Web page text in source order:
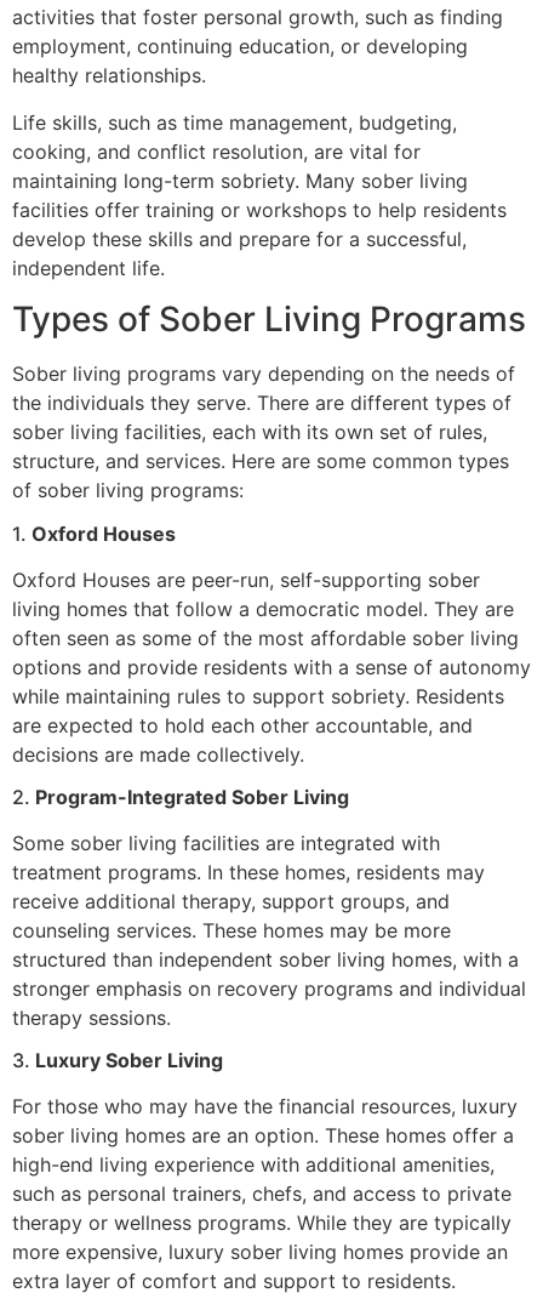
activities that foster personal growth, such as finding
employment, continuing education, or developing
healthy relationships.
Life skills, such as time management, budgeting,
cooking, and conflict resolution, are vital for
maintaining long-term sobriety. Many sober living
facilities offer training or workshops to help residents
develop these skills and prepare for a successful,
independent life.
Types of Sober Living Programs
Sober living programs vary depending on the needs of
the individuals they serve. There are different types of
sober living facilities, each with its own set of rules,
structure, and services. Here are some common types
of sober living programs:
1. Oxford Houses
Oxford Houses are peer-run, self-supporting sober
living homes that follow a democratic model. They are
often seen as some of the most affordable sober living
options and provide residents with a sense of autonomy
while maintaining rules to support sobriety. Residents
are expected to hold each other accountable, and
decisions are made collectively.
2. Program-Integrated Sober Living
Some sober living facilities are integrated with
treatment programs. In these homes, residents may
receive additional therapy, support groups, and
counseling services. These homes may be more
structured than independent sober living homes, with a
stronger emphasis on recovery programs and individual
therapy sessions.
3. Luxury Sober Living
For those who may have the financial resources, luxury
sober living homes are an option. These homes offer a
high-end living experience with additional amenities,
such as personal trainers, chefs, and access to private
therapy or wellness programs. While they are typically
more expensive, luxury sober living homes provide an
extra layer of comfort and support to residents.